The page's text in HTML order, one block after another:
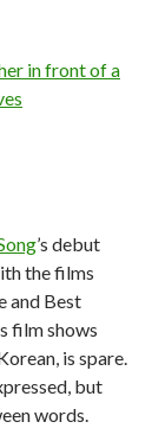
’s debut
the films
and Best
film shows
is spare.
but
words.